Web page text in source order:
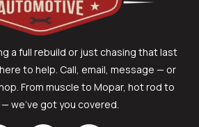
a full rebuild or just chasing that last
to help. Call, email, message — or
From muscle to Mopar, hot rod to
we’ve got you covered.